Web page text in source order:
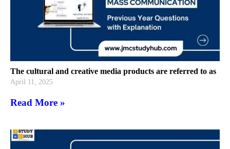
The cultural and creative media products are referred to as
April 11, 2025
Read More »